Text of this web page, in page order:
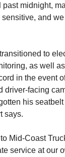
past midnight,
and
to
as well
in the event
driver-facing
his
says.
Mid-Coast
service at our